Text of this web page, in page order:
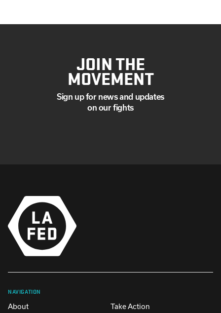
JOIN THE
MOVEMENT
Sign up for news and updates
on our fights
NAVIGATION
About Take Action